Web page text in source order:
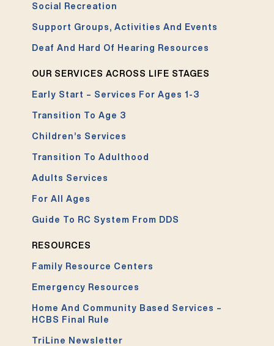
Social Recreation
Support Groups, Activities And Events
Deaf And Hard Of Hearing Resources
OUR SERVICES ACROSS LIFE STAGES
Early Start – Services For Ages 1-3
Transition To Age 3
Children’s Services
Transition To Adulthood
Adults Services
For All Ages
Guide To RC System From DDS
RESOURCES
Family Resource Centers
Emergency Resources
Home And Community Based Services –
HCBS Final Rule
TriLine Newsletter